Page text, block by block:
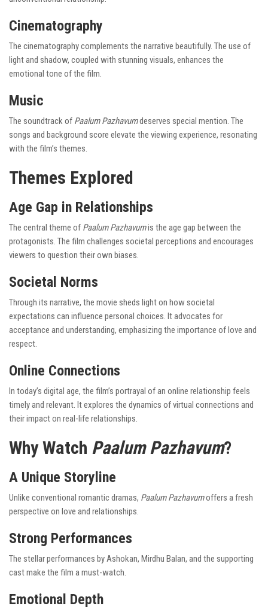
Cinematography
The cinematography complements the narrative beautifully. The use of
light and shadow, coupled with stunning visuals, enhances the
emotional tone of the film.
Music
The soundtrack of Paalum Pazhavumdeserves special mention. The
songs and background score elevate the viewing experience, resonating
with the film’s themes.
Themes Explored
Age Gap in Relationships
The central theme of Paalum Pazhavumis the age gap between the
protagonists. The film challenges societal perceptions and encourages
viewers to question their own biases.
Societal Norms
Through its narrative, the movie sheds light on how societal
expectations can influence personal choices. It advocates for
acceptance and understanding, emphasizing the importance of love and
respect.
Online Connections
In today’s digital age, the film’s portrayal of an online relationship feels
timely and relevant. It explores the dynamics of virtual connections and
their impact on real-life relationships.
Why Watch Paalum Pazhavum?
A Unique Storyline
Unlike conventional romantic dramas, Paalum Pazhavumoffers a fresh
perspective on love and relationships.
Strong Performances
The stellar performances by Ashokan, Mirdhu Balan, and the supporting
cast make the film a must-watch.
Emotional Depth